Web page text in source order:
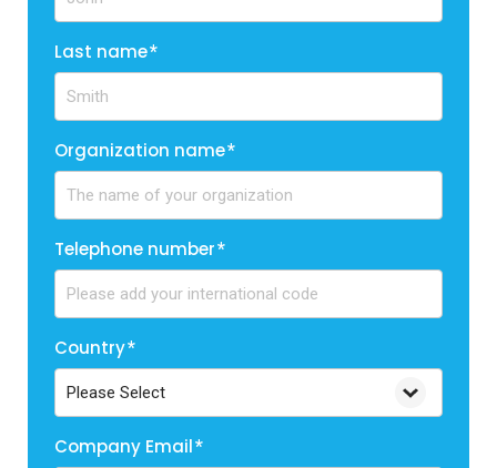
Last name*
Organization name*
Telephone number*
Country*
Company Email*